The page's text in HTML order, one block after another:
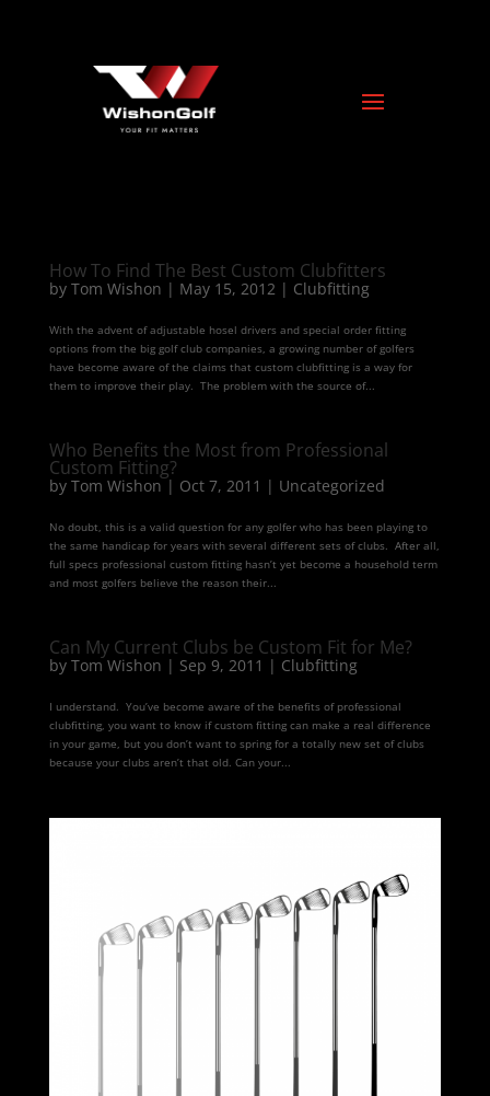
How To Find The Best Custom Clubfitters
by Tom Wishon | May 15, 2012| Clubfitting
With the advent of adjustable hosel drivers and special order fitting
options from the big golf club companies, a growing number of golfers
have become aware of the claims that custom clubfitting is a way for
them to improve their play. The problem with the source of...
Who Benefits the Most from Professional
Custom Fitting?
by Tom Wishon| Oct 7, 2011 | Uncategorized
No doubt, this is a valid question for any golfer who has been playing to
the same handicap for years with several different sets of clubs. After all,
full specs professional custom fitting hasn’t yet become a household term
and most golfers believe the reason their...
Can My Current Clubs be Custom Fit for Me?
by Tom Wishon | Sep 9, 2011 | Clubfitting
I understand. You’ve become aware of the benefits of professional
clubfitting, you want to know if custom fitting can make a real difference
in your game, but you don’t want to spring for a totally new set of clubs
because your clubs aren’t that old. Can your...